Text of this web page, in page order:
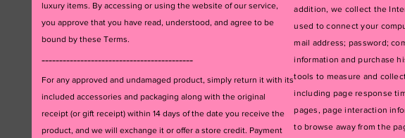
luxury items. By accessing or using the website of our service,
you approve that you have read, understood, and agree to be
bound by these Terms.
-------------------------------------------
For any approved and undamaged product, simply return it with its
included accessories and packaging along with the original
receipt (or gift receipt) within 14 days of the date you receive the
product, and we will exchange it or offer a store credit. Payment
addition, we collect the
used to connect your
mail address; password;
information and purchase
tools to measure and
including page response
pages, page interaction
to browse away from the